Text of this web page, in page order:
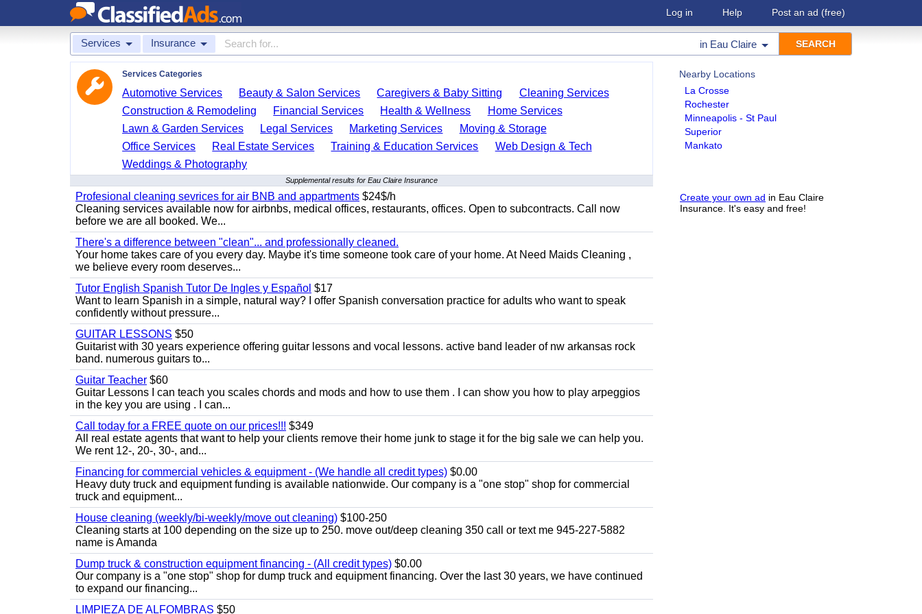
Log in Help Post an ad (free)
Services Insurance in Eau Claire
Nearby Locations
La Crosse
Rochester
Minneapolis - St Paul
Superior
Mankato
Create your own ad in Eau Claire
Insurance. It's easy and free!
Services Categories
Automotive Services Beauty & Salon Services Caregivers & Baby Sitting
Cleaning Services
Construction & Remodeling
Financial Services Health & Wellness
Home Services
Lawn & Garden Services
Legal Services Marketing Services
Moving & Storage
Office Services
Real Estate Services Training & Education Services
Web Design & Tech
Weddings & Photography
Supplemental results for Eau Claire Insurance
Profesional cleaning sevrices for air BNB and appartments $24$/h
Cleaning services available now for airbnbs, medical offices, restaurants, offices. Open to subcontracts. Call now
before we are all booked. We...
There's a difference between "clean"... and professionally cleaned.
Your home takes care of you every day. Maybe it's time someone took care of your home. At Need Maids Cleaning ,
we believe every room deserves...
Tutor English Spanish Tutor De Ingles y Español $17
Want to learn Spanish in a simple, natural way? I offer Spanish conversation practice for adults who want to speak
confidently without pressure...
GUITAR LESSONS $50
Guitarist with 30 years experience offering guitar lessons and vocal lessons. active band leader of nw arkansas rock
band. numerous guitars to...
Guitar Teacher $60
Guitar Lessons I can teach you scales chords and mods and how to use them . I can show you how to play arpeggios
in the key you are using . I can...
Call today for a FREE quote on our prices!!! $349
All real estate agents that want to help your clients remove their home junk to stage it for the big sale we can help you.
We rent 12-, 20-, 30-, and...
Financing for commercial vehicles & equipment - (We handle all credit types) $0.00
Heavy duty truck and equipment funding is available nationwide. Our company is a "one stop" shop for commercial
truck and equipment...
House cleaning (weekly/bi-weekly/move out cleaning) $100-250
Cleaning starts at 100 depending on the size up to 250. move out/deep cleaning 350 call or text me 945-227-5882
name is Amanda
Dump truck & construction equipment financing - (All credit types) $0.00
Our company is a "one stop" shop for dump truck and equipment financing. Over the last 30 years, we have continued
to expand our financing...
LIMPIEZA DE ALFOMBRAS $50